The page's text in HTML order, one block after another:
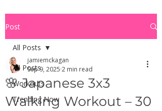
Post
All Posts
Workouts
Trending Now
All Posts
🌸 Japanese 3x3
Walking Workout – 30
jamiemckagan
Sep 9, 2025 2 min read